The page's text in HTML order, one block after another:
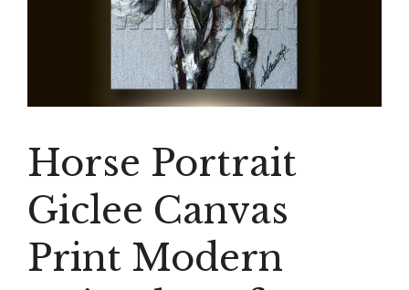
Horse Portrait
Giclee Canvas
Print Modern